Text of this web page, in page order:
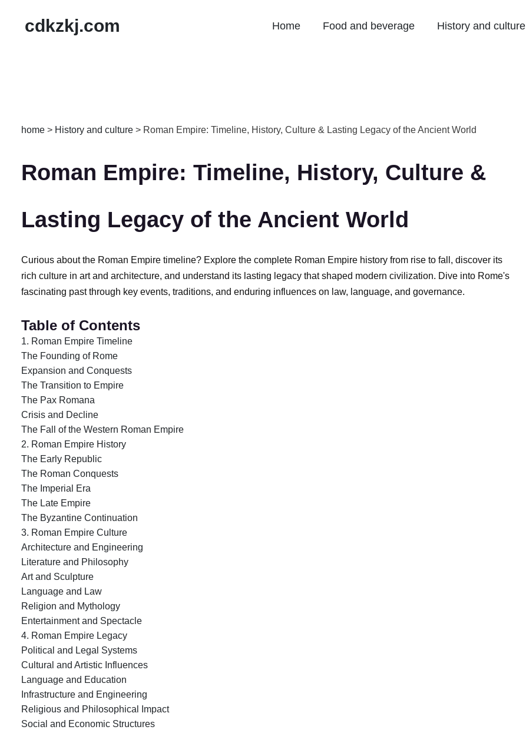
cdkzkj.com Home Food and beverage History and culture
home > History and culture > ‌Roman Empire: Timeline, History, Culture & Lasting Legacy of the Ancient World
‌Roman Empire: Timeline, History, Culture &
Lasting Legacy of the Ancient World
‌Curious about the Roman Empire timeline?‌ Explore the complete Roman Empire history from rise to fall, discover its
rich culture in art and architecture, and understand its lasting legacy that shaped modern civilization. Dive into Rome's
fascinating past through key events, traditions, and enduring influences on law, language, and governance.
Table of Contents
1. Roman Empire Timeline
The Founding of Rome
Expansion and Conquests
The Transition to Empire
The Pax Romana
Crisis and Decline
The Fall of the Western Roman Empire
2. Roman Empire History
The Early Republic
The Roman Conquests
The Imperial Era
The Late Empire
The Byzantine Continuation
3. Roman Empire Culture
Architecture and Engineering
Literature and Philosophy
Art and Sculpture
Language and Law
Religion and Mythology
Entertainment and Spectacle
4. Roman Empire Legacy
Political and Legal Systems
Cultural and Artistic Influences
Language and Education
Infrastructure and Engineering
Religious and Philosophical Impact
Social and Economic Structures